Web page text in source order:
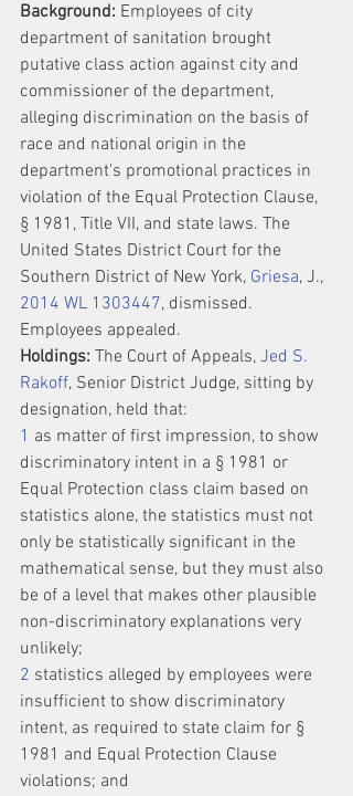
Background: Employees of city
department of sanitation brought
putative class action against city and
commissioner of the department,
alleging discrimination on the basis of
race and national origin in the
department's promotional practices in
violation of the Equal Protection Clause,
§ 1981, Title VII, and state laws. The
United States District Court for the
Southern District of New York, Griesa, J.,
2014 WL 1303447, dismissed.
Employees appealed.
Holdings: The Court of Appeals, Jed S.
Rakoff, Senior District Judge, sitting by
designation, held that:
1 as matter of first impression, to show
discriminatory intent in a § 1981 or
Equal Protection class claim based on
statistics alone, the statistics must not
only be statistically significant in the
mathematical sense, but they must also
be of a level that makes other plausible
non-discriminatory explanations very
unlikely;
2 statistics alleged by employees were
insufficient to show discriminatory
intent, as required to state claim for §
1981 and Equal Protection Clause
violations; and